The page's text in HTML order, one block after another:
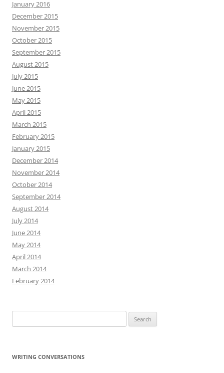
January 2016
December 2015
November 2015
October 2015
September 2015
August 2015
July 2015
June 2015
May 2015
April 2015
March 2015
February 2015
January 2015
December 2014
November 2014
October 2014
September 2014
August 2014
July 2014
June 2014
May 2014
April 2014
March 2014
February 2014
for:
WRITING CONVERSATIONS